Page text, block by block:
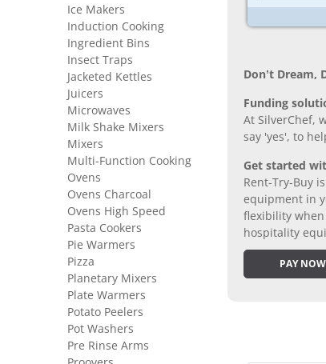
Don’t Dream,
Funding
At SilverChef,
say 'yes', to
Get started
Rent-Try-Buy
equipment in
flexibility when
hospitality
PAY NOW
Ice Makers
Induction Cooking
Ingredient Bins
Insect Traps
Jacketed Kettles
Juicers
Microwaves
Milk Shake Mixers
Mixers
Multi-Function Cooking
Ovens
Ovens Charcoal
Ovens High Speed
Pasta Cookers
Pie Warmers
Pizza
Planetary Mixers
Plate Warmers
Potato Peelers
Pot Washers
Pre Rinse Arms